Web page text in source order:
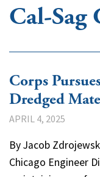
Cal-Sag
Corps
Dredged
APRIL 4, 2025
By Jacob
Chicago Engineer